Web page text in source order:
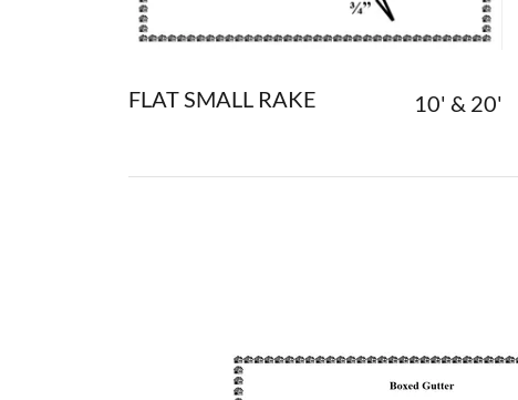
FLAT SMALL RAKE 10' & 20'